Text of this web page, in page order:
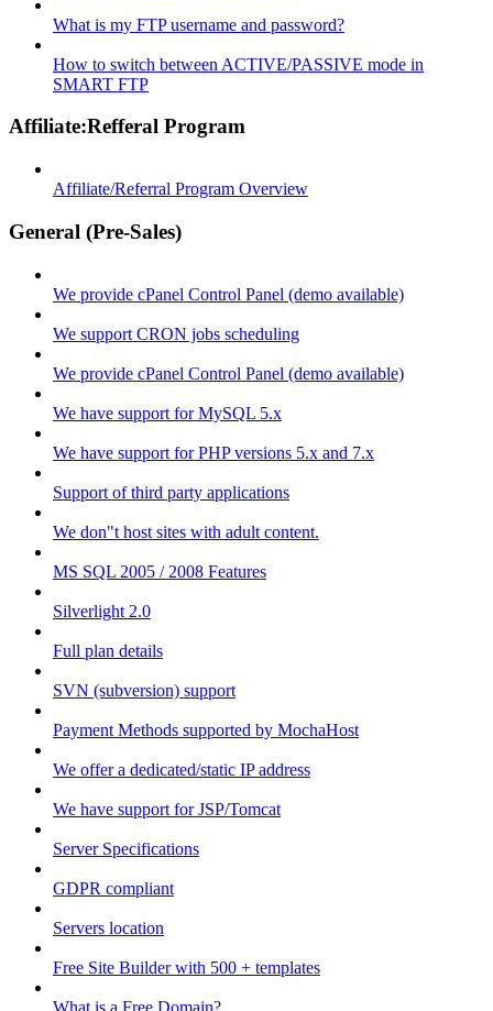
What is my FTP username and password?
How to switch between ACTIVE/PASSIVE mode in
SMART FTP
Affiliate:Refferal Program
Affiliate/Referral Program Overview
General (Pre-Sales)
We provide cPanel Control Panel (demo available)
We support CRON jobs scheduling
We provide cPanel Control Panel (demo available)
We have support for MySQL 5.x
We have support for PHP versions 5.x and 7.x
Support of third party applications
We don"t host sites with adult content.
MS SQL 2005 / 2008 Features
Silverlight 2.0
Full plan details
SVN (subversion) support
Payment Methods supported by MochaHost
We offer a dedicated/static IP address
We have support for JSP/Tomcat
Server Specifications
GDPR compliant
Servers location
Free Site Builder with 500 + templates
What is a Free Domain?